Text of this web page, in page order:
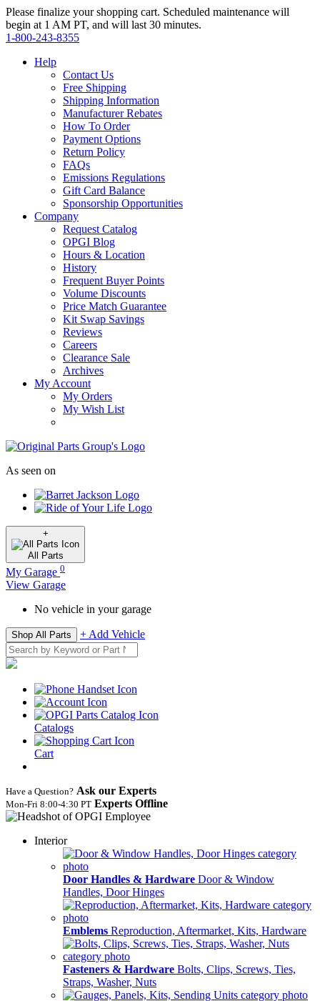
Please finalize your shopping cart. Scheduled maintenance will
begin at 1 AM PT, and will last 30 minutes.
1‑800‑243‑8355
Help
Contact Us
Free Shipping
Shipping Information
Manufacturer Rebates
How To Order
Payment Options
Return Policy
FAQs
Emissions Regulations
Gift Card Balance
Sponsorship Opportunities
Company
Request Catalog
OPGI Blog
Hours & Location
History
Frequent Buyer Points
Volume Discounts
Price Match Guarantee
Kit Swap Savings
Reviews
Careers
Clearance Sale
Archives
My Account
My Orders
My Wish List
As seen on
+
All Parts
My Garage 0
View Garage
No vehicle in your garage
Shop All Parts + Add Vehicle
Catalogs
Cart
Have a Question? Ask our Experts
Mon‑Fri 8:00‑4:30 PT Experts Offline
Interior
Door Handles & Hardware Door & Window
Handles, Door Hinges
Emblems Reproduction, Aftermarket, Kits, Hardware
Fasteners & Hardware Bolts, Clips, Screws, Ties,
Straps, Washer, Nuts